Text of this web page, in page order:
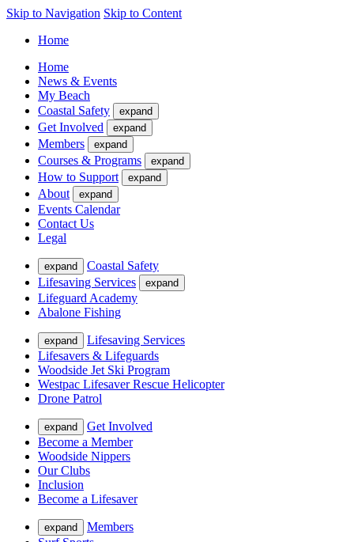
Skip to Navigation Skip to Content
Home
Home
News & Events
My Beach
Coastal Safety
expand
Get Involved expand
Members expand
Courses & Programs expand
How to Support expand
About expand
Events Calendar
Contact Us
Legal
expand
Coastal Safety
Lifesaving Services
expand
Lifeguard Academy
Abalone Fishing
expand
Lifesaving Services
Lifesavers & Lifeguards
Woodside Jet Ski Program
Westpac Lifesaver Rescue Helicopter
Drone Patrol
expand
Get Involved
Become a Member
Woodside Nippers
Our Clubs
Inclusion
Become a Lifesaver
expand
Members